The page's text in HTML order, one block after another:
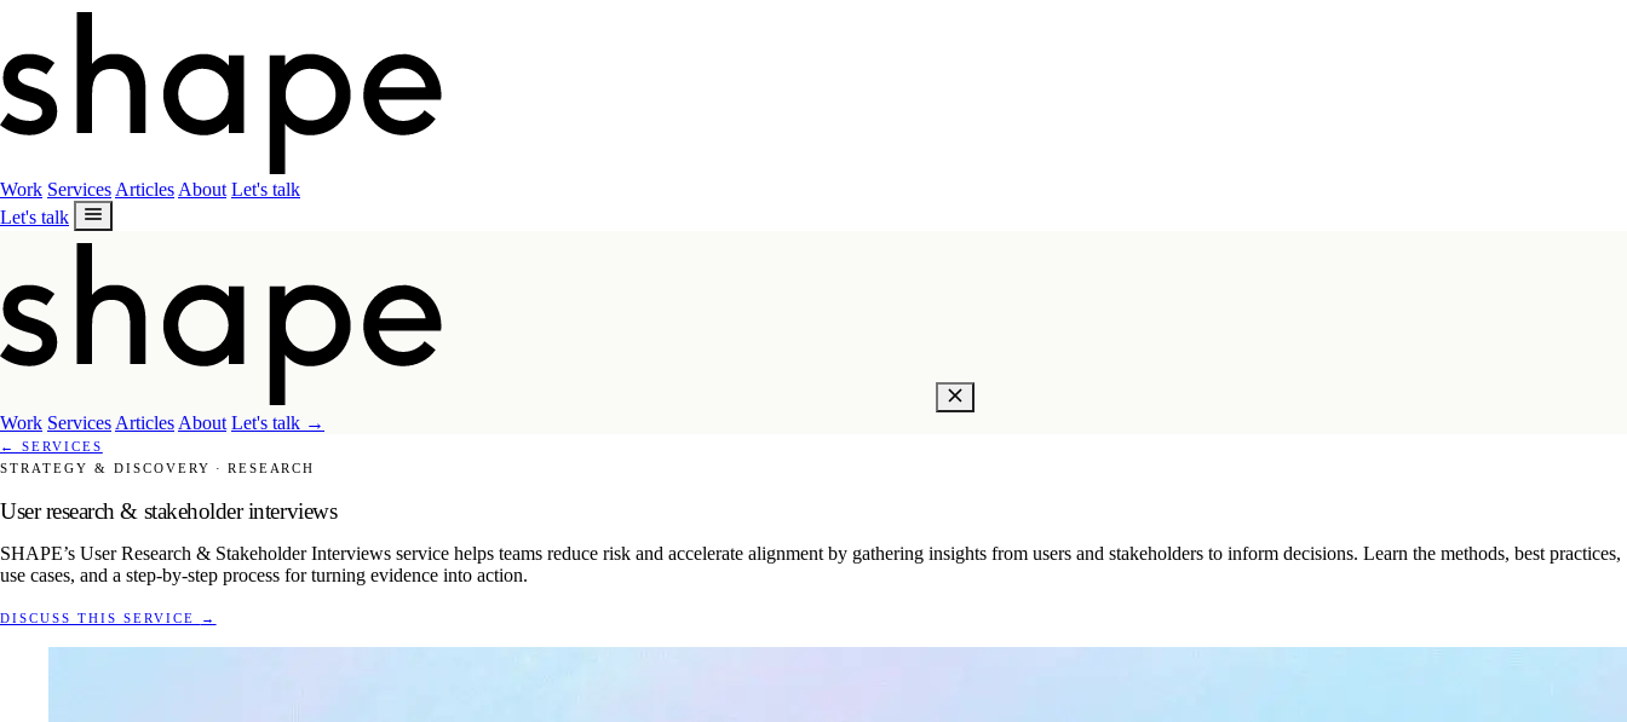
Work Services Articles About Let's talk
Let's talk
Work Services Articles About Let's talk →
←
SERVICES
STRATEGY & DISCOVERY · RESEARCH
User research & stakeholder interviews
SHAPE’s User Research & Stakeholder Interviews service helps teams reduce risk and accelerate alignment by gathering insights from users and stakeholders to inform decisions. Learn the methods, best practices,
use cases, and a step-by-step process for turning evidence into action.
DISCUSS THIS SERVICE →